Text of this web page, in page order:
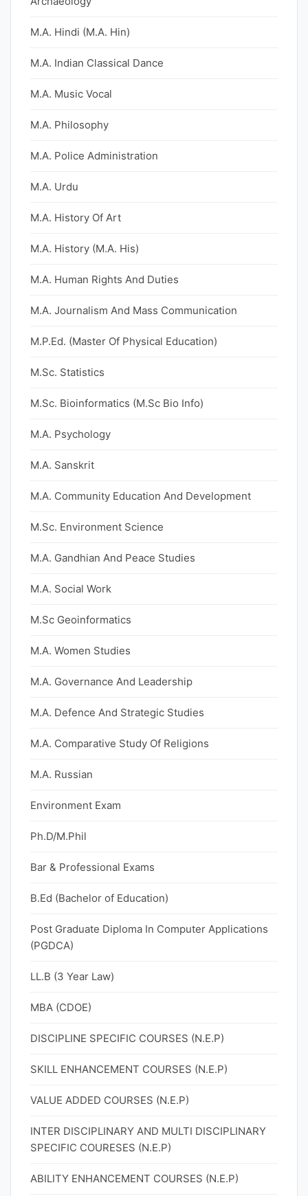
M.A. Hindi (M.A. Hin)
M.A. Indian Classical Dance
M.A. Music Vocal
M.A. Philosophy
M.A. Police Administration
M.A. Urdu
M.A. History Of Art
M.A. History (M.A. His)
M.A. Human Rights And Duties
M.A. Journalism And Mass Communication
M.P.Ed. (Master Of Physical Education)
M.Sc. Statistics
M.Sc. Bioinformatics (M.Sc Bio Info)
M.A. Psychology
M.A. Sanskrit
M.A. Community Education And Development
M.Sc. Environment Science
M.A. Gandhian And Peace Studies
M.A. Social Work
M.Sc Geoinformatics
M.A. Women Studies
M.A. Governance And Leadership
M.A. Defence And Strategic Studies
M.A. Comparative Study Of Religions
M.A. Russian
Environment Exam
Ph.D/M.Phil
Bar & Professional Exams
B.Ed (Bachelor of Education)
Post Graduate Diploma In Computer Applications
(PGDCA)
LL.B (3 Year Law)
MBA (CDOE)
DISCIPLINE SPECIFIC COURSES (N.E.P)
SKILL ENHANCEMENT COURSES (N.E.P)
VALUE ADDED COURSES (N.E.P)
INTER DISCIPLINARY AND MULTI DISCIPLINARY
SPECIFIC COURESES (N.E.P)
ABILITY ENHANCEMENT COURSES (N.E.P)